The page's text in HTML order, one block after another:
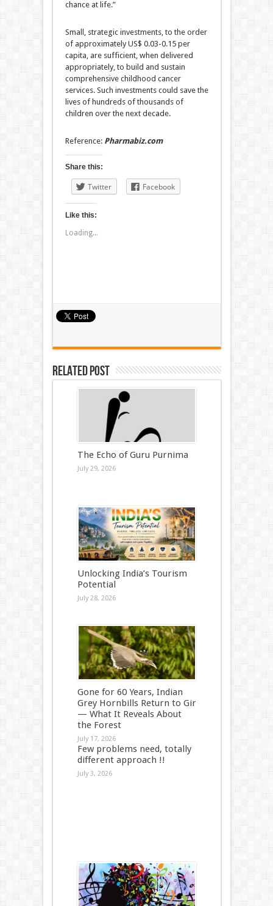
chance at life.”
Small, strategic investments, to the order
of approximately US$ 0.03-0.15 per
capita, are sufficient, when delivered
appropriately, to build and sustain
comprehensive childhood cancer
services. Such investments could save the
lives of hundreds of thousands of
children over the next decade.
Reference: Pharmabiz.com
Share this:
Twitter Facebook
Like this:
Loading...
Related Post
The Echo of Guru Purnima
July 29, 2026
Unlocking India’s Tourism
Potential
July 28, 2026
Gone for 60 Years, Indian
Grey Hornbills Return to Gir
— What It Reveals About
the Forest
July 17, 2026
Few problems need, totally
different approach !!
July 3, 2026